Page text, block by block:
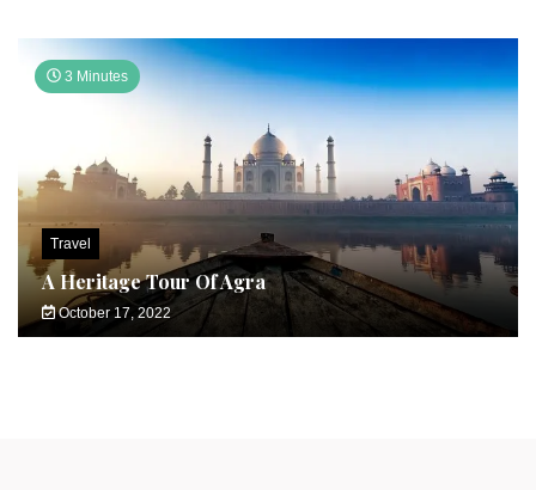
3 Minutes
Travel
A Heritage Tour Of Agra
October 17, 2022